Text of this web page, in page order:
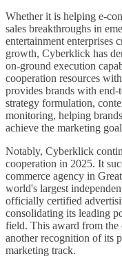
Whether it is helping e-
sales breakthroughs in
entertainment enterprises
growth, Cyberklick has
on-ground execution
cooperation resources
provides brands with end-
strategy formulation,
monitoring, helping
achieve the marketing
Notably, Cyberklick
cooperation in 2025. It
commerce agency in
world's largest
officially certified
consolidating its leading
field. This award from
another recognition of its
marketing track.